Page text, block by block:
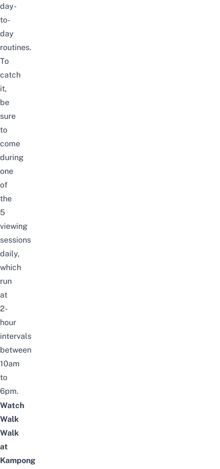
day-
to-
day
routines.
To
catch
it,
be
sure
to
come
during
one
of
the
5
viewing
sessions
daily,
which
run
at
2-
hour
intervals
between
10am
to
6pm.
Watch
Walk
Walk
at
Kampong